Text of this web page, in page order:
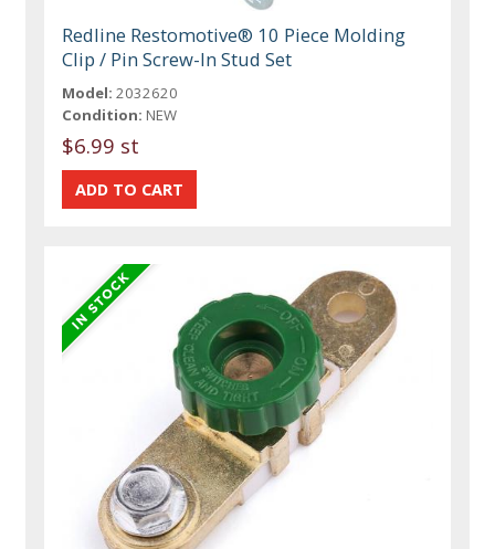
Redline Restomotive® 10 Piece Molding
Clip / Pin Screw-In Stud Set
Model: 2032620
Condition: NEW
$6.99 st